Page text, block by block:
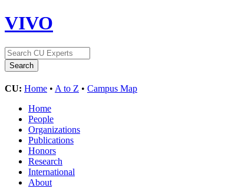
VIVO
CU: Home • A to Z • Campus Map
Home
People
Organizations
Publications
Honors
Research
International
About